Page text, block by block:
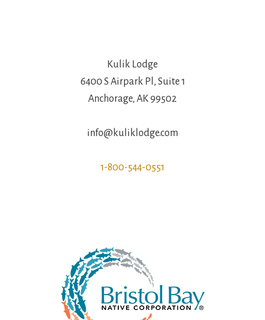
Kulik Lodge
6400 S Airpark Pl, Suite 1
Anchorage, AK 99502
info@kuliklodge.com
1-800-544-0551